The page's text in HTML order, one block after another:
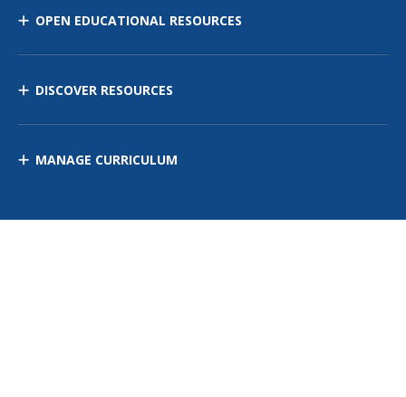
OPEN EDUCATIONAL RESOURCES
DISCOVER RESOURCES
MANAGE CURRICULUM